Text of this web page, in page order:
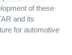
of these
and its
for automotive